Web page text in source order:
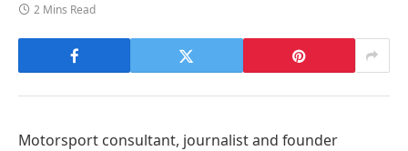
2 Mins Read
Motorsport consultant, journalist and founder